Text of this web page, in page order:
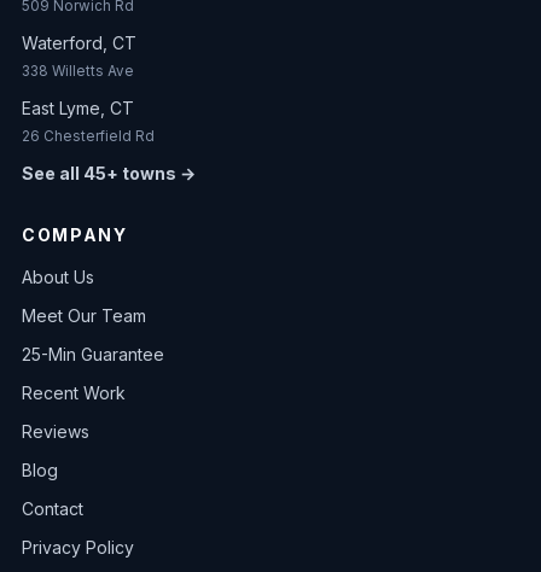
509 Norwich Rd
Waterford, CT
338 Willetts Ave
East Lyme, CT
26 Chesterfield Rd
See all 45+ towns →
COMPANY
About Us
Meet Our Team
25-Min Guarantee
Recent Work
Reviews
Blog
Contact
Privacy Policy